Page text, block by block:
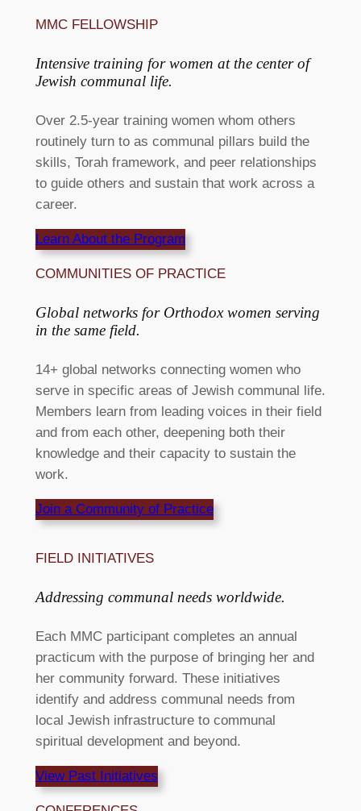
MMC FELLOWSHIP
Intensive training for women at the center of
Jewish communal life.​
Over 2.5-year training women whom others
routinely turn to as communal pillars build the
skills, Torah framework, and peer relationships
to guide others and sustain that work across a
career.
Learn About the Program
COMMUNITIES OF PRACTICE
Global networks for Orthodox women serving
in the same field.​
14+ global networks connecting women who
serve in specific areas of Jewish communal life.
Members learn from leading voices in their field
and from each other, deepening both their
knowledge and their capacity to sustain the
work.
Join a Community of Practice
FIELD INITIATIVES​
Addressing communal needs worldwide. ​
Each MMC participant completes an annual
practicum with the purpose of bringing her and
her community forward. These initiatives
identify and address communal needs from
local Jewish infrastructure to communal
spiritual development and beyond.
View Past Initiatives